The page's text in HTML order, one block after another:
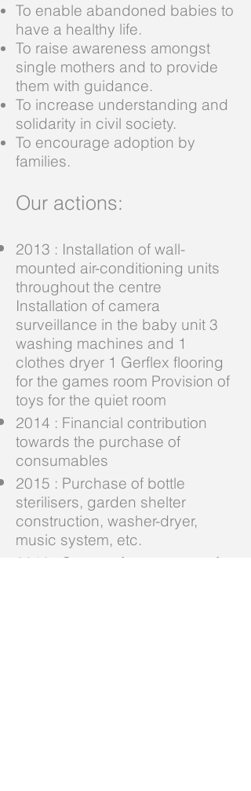
To enable abandoned babies to
have a healthy life.
To raise awareness amongst
single mothers and to provide
them with guidance.
To increase understanding and
solidarity in civil society.
To encourage adoption by
families.
Our actions:
2013 : Installation of wall-
mounted air-conditioning units
throughout the centre
Installation of camera
surveillance in the baby unit 3
washing machines and 1
clothes dryer 1 Gerflex flooring
for the games room Provision of
toys for the quiet room
2014 : Financial contribution
towards the purchase of
consumables
2015 : Purchase of bottle
sterilisers, garden shelter
construction, washer-dryer,
music system, etc.
2016 : Support for a quarter of